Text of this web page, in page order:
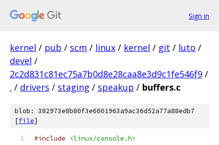
Sign in
kernel / pub / scm / linux / kernel / git / luto /
devel /
2c2d831c81ec75a7b0d8e28caa8e3d9c1fe546f9 /
. / drivers / staging / speakup / buffers.c
blob: 382973e8b80f3e6001963a9ac36d52a77a88edb7
[file]
#include
<linux/console.h>